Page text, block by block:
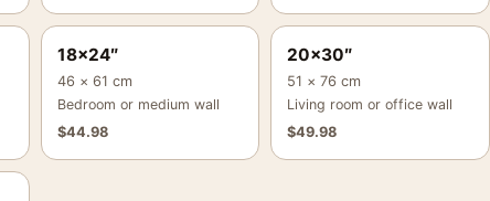
18×24″
46 × 61 cm
Bedroom or medium wall
$44.98
20×30″
51 × 76 cm
Living room or office wall
$49.98